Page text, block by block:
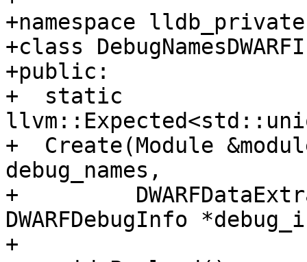
+namespace
+class
+public:
+  static
+  Create(Module
debug_names,
+
DWARFDebugInfo
+